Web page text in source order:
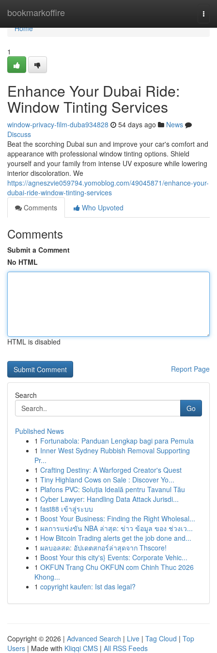
bookmarkoffire
Home
Home
1
Enhance Your Dubai Ride:
Window Tinting Services
window-privacy-film-duba934828 54 days ago
News
Discuss
Beat the scorching Dubai sun and improve your car's comfort and
appearance with professional window tinting options. Shield
yourself and your family from intense UV exposure while lowering
interior discoloration. We
https://agneszvie059794.yomoblog.com/49045871/enhance-your-
dubai-ride-window-tinting-services
Comments
Who Upvoted
Comments
Submit a Comment
No HTML
HTML is disabled
Report Page
Search
Go
Published News
1 Fortunabola: Panduan Lengkap bagi para Pemula
1 Inner West Sydney Rubbish Removal Supporting
Pr...
1 Crafting Destiny: A Warforged Creator's Quest
1 Tiny Highland Cows on Sale : Discover Yo...
1 Plafons PVC: Soluția Ideală pentru Tavanul Tău
1 Cyber Lawyer: Handling Data Attack Jurisdi...
1 fast88 เข้าสู่ระบบ
1 Boost Your Business: Finding the Right Wholesal...
1 ผลการแข่งขัน NBA ล่าสุด: ข่าว ข้อมูล ของ ช่วงเว...
1 How Bitcoin Trading alerts get the job done and...
1 ผลบอลสด: อัปเดตสกอร์ล่าสุดจาก Thscore!
1 Boost Your this city's} Events: Corporate Vehic...
1 OKFUN Trang Chu OKFUN com Chinh Thuc 2026
Khong...
1 copyright kaufen: Ist das legal?
Copyright © 2026 | Advanced Search | Live | Tag Cloud | Top
Users | Made with Kliqqi CMS | All RSS Feeds